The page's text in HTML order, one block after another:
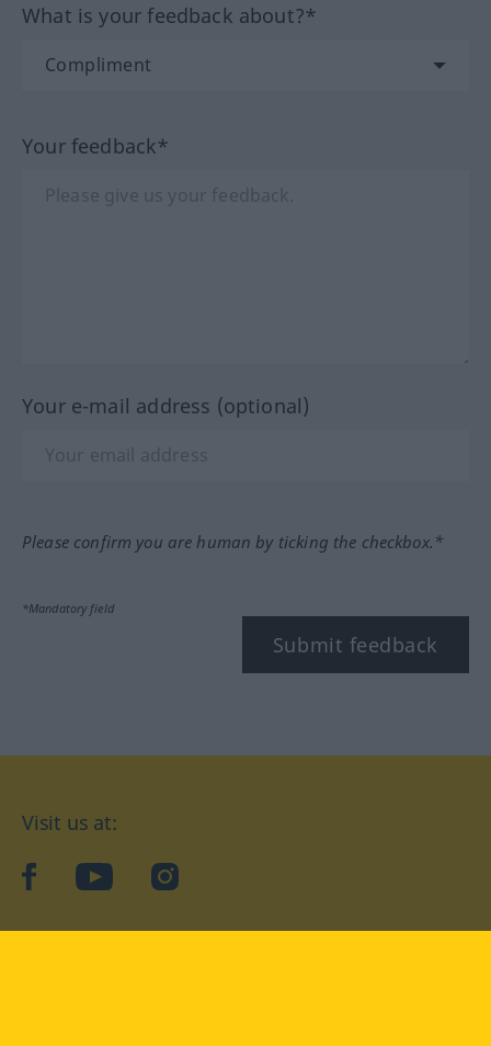
What is your feedback about?*
Your feedback*
Your e-mail address (optional)
Please confirm you are human by ticking the checkbox.*
*Mandatory field
Submit feedback
Visit us at:
facebookYouTubeInstagram